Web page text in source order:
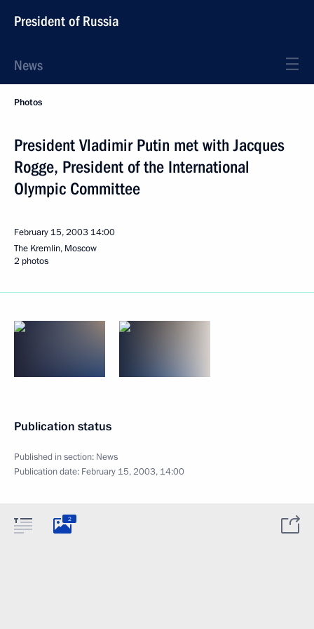
President of Russia
News
Photos
President Vladimir Putin met with Jacques
Rogge, President of the International
Olympic Committee
February 15, 2003 14:00
The Kremlin, Moscow
2 photos
Publication status
Published in section: News
Publication date: February 15, 2003, 14:00
2